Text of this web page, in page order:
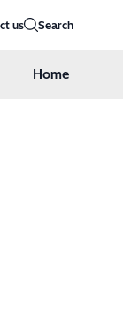
us Search
Home